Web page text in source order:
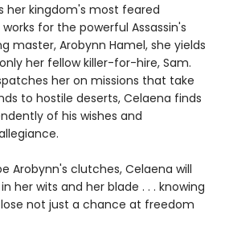
her kingdom's most feared
for the powerful Assassin's
master, Arobynn Hamel, she yields
her fellow killer-for-hire, Sam.
her on missions that take
to hostile deserts, Celaena finds
of his wishes and
Arobynn's clutches, Celaena will
her wits and her blade . . . knowing
not just a chance at freedom